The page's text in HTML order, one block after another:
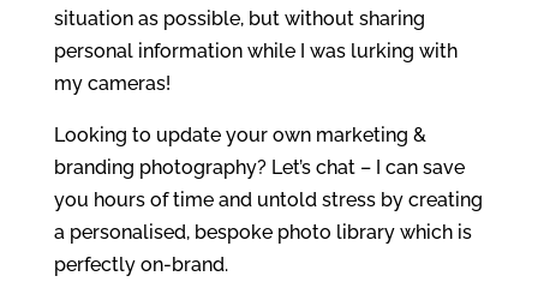
situation as possible, but without sharing
personal information while I was lurking with
my cameras!
Looking to update your own marketing &
branding photography? Let’s chat – I can save
you hours of time and untold stress by creating
a personalised, bespoke photo library which is
perfectly on-brand.